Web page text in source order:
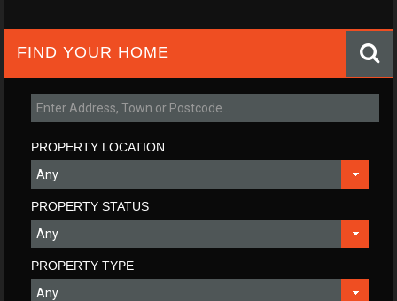
FIND YOUR HOME
PROPERTY LOCATION
PROPERTY STATUS
PROPERTY TYPE